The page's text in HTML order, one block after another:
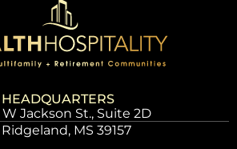
HEADQUARTERS
W Jackson St., Suite 2D
Ridgeland, MS 39157